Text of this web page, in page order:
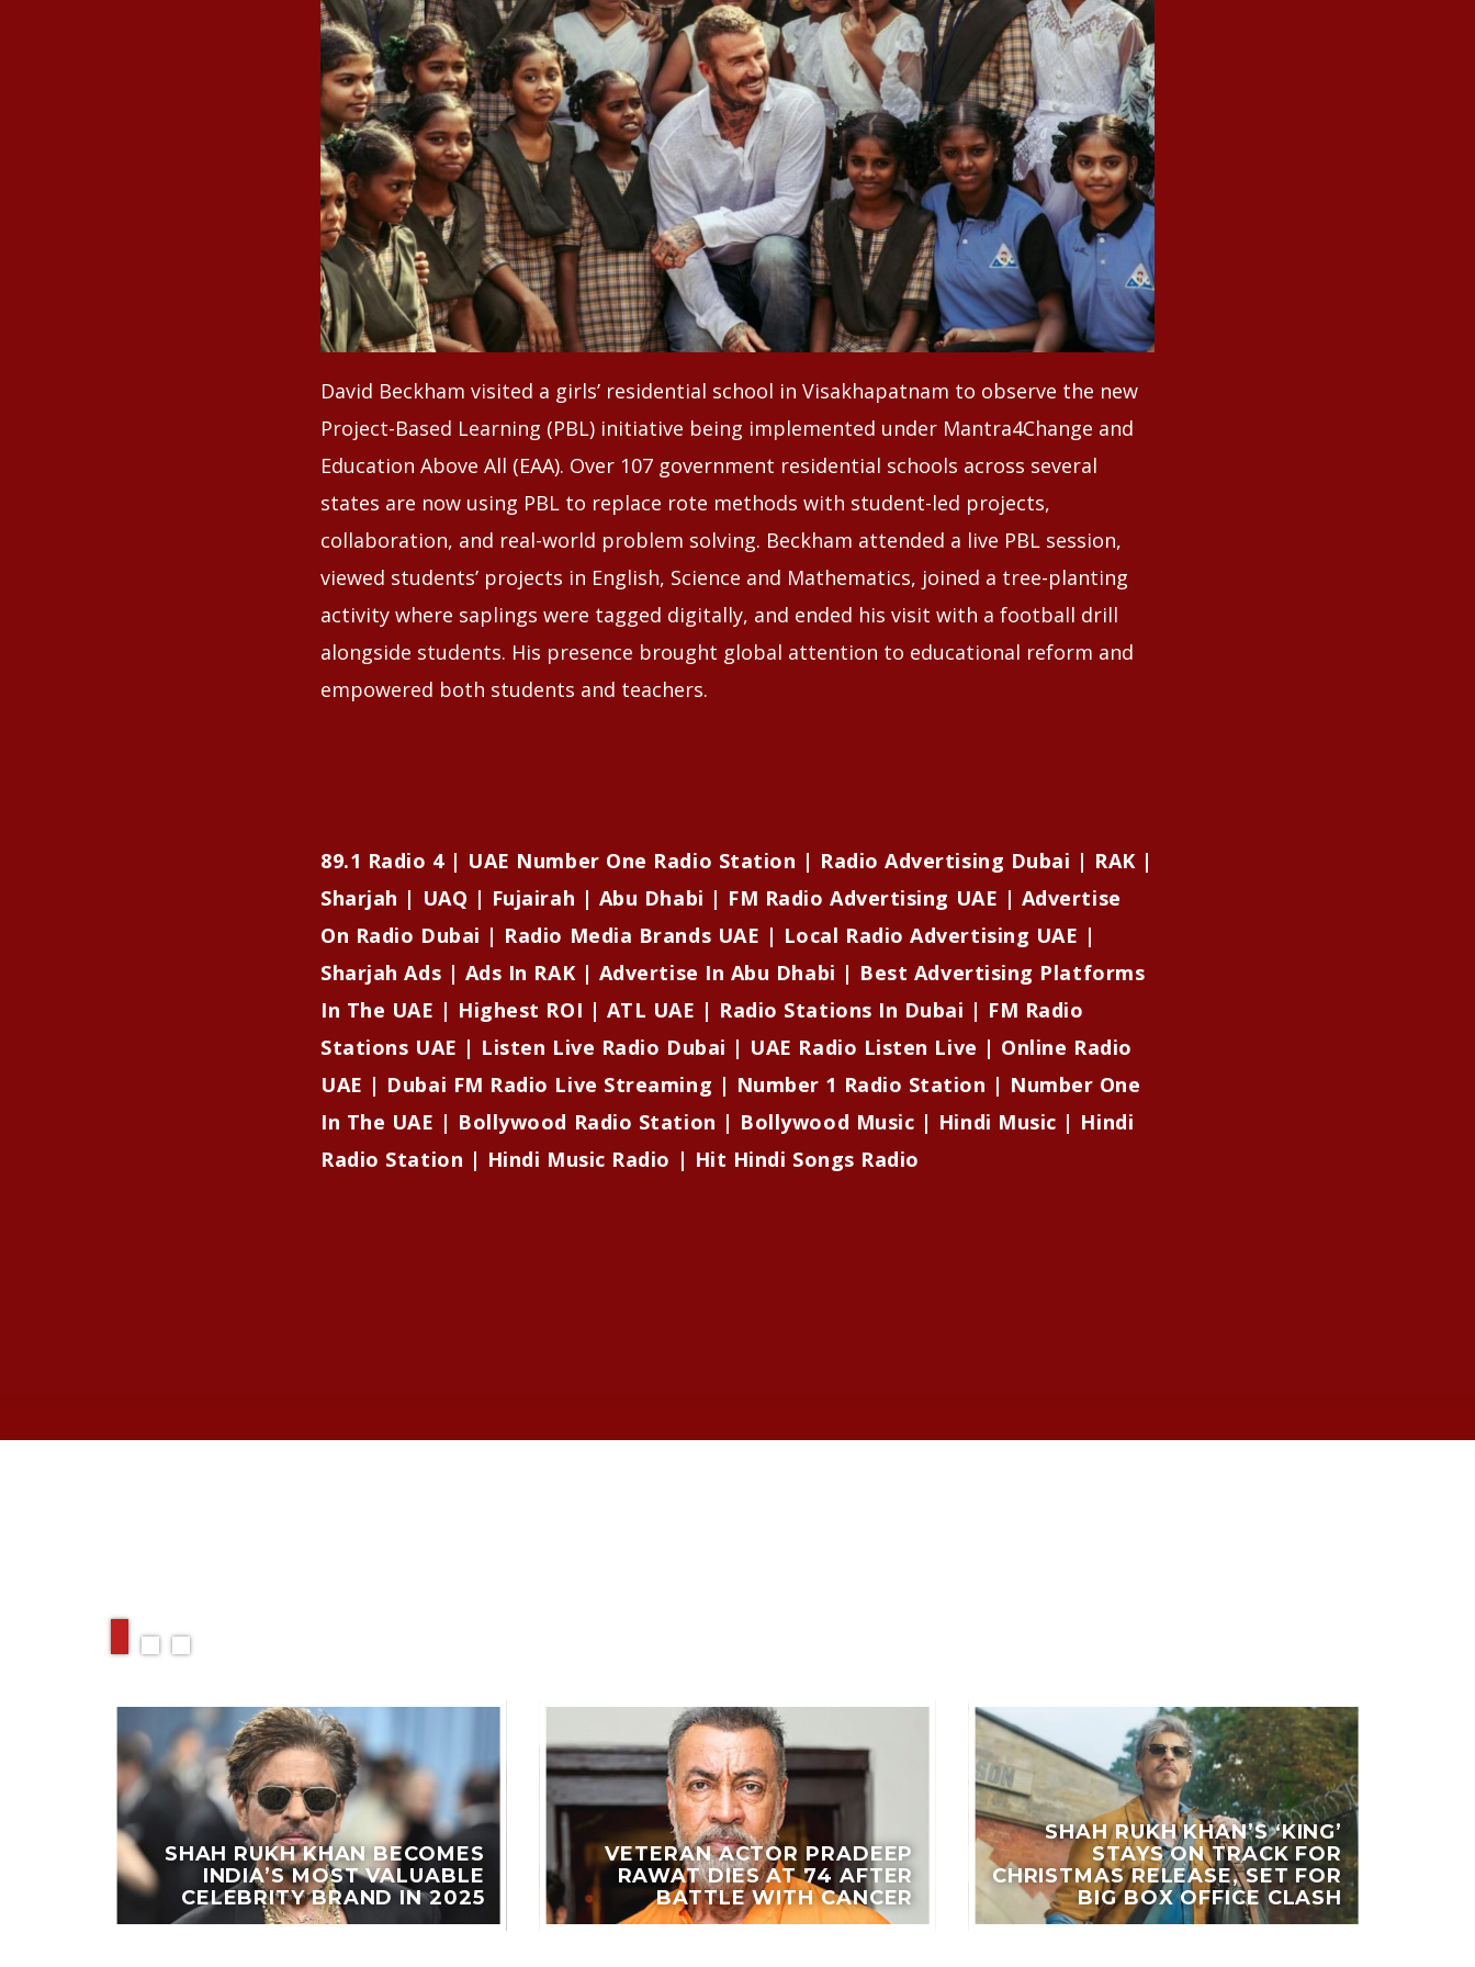
David Beckham visited a girls’ residential school in Visakhapatnam to observe the new
Project-Based Learning (PBL) initiative being implemented under Mantra4Change and
Education Above All (EAA). Over 107 government residential schools across several
states are now using PBL to replace rote methods with student-led projects,
collaboration, and real-world problem solving. Beckham attended a live PBL session,
viewed students’ projects in English, Science and Mathematics, joined a tree-planting
activity where saplings were tagged digitally, and ended his visit with a football drill
alongside students. His presence brought global attention to educational reform and
empowered both students and teachers.
89.1 Radio 4 | UAE Number One Radio Station | Radio Advertising Dubai | RAK |
Sharjah | UAQ | Fujairah | Abu Dhabi | FM Radio Advertising UAE | Advertise
On Radio Dubai | Radio Media Brands UAE | Local Radio Advertising UAE |
Sharjah Ads | Ads In RAK | Advertise In Abu Dhabi | Best Advertising Platforms
In The UAE | Highest ROI | ATL UAE | Radio Stations In Dubai | FM Radio
Stations UAE | Listen Live Radio Dubai | UAE Radio Listen Live | Online Radio
UAE | Dubai FM Radio Live Streaming | Number 1 Radio Station | Number One
In The UAE | Bollywood Radio Station | Bollywood Music | Hindi Music | Hindi
Radio Station | Hindi Music Radio | Hit Hindi Songs Radio
SHAH RUKH KHAN BECOMES
INDIA’S MOST VALUABLE
CELEBRITY BRAND IN 2025
VETERAN ACTOR PRADEEP
RAWAT DIES AT 74 AFTER
BATTLE WITH CANCER
SHAH RUKH KHAN’S ‘KING’
STAYS ON TRACK FOR
CHRISTMAS RELEASE, SET FOR
BIG BOX OFFICE CLASH